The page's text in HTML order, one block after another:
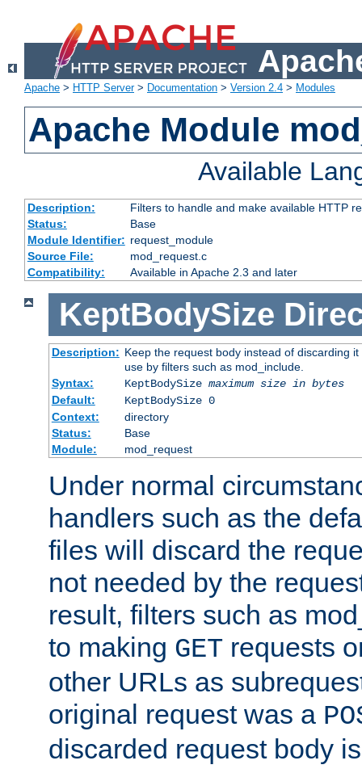
Apache > HTTP Server> Documentation > Version 2.4 > Modules
Apache Module
Available
Description:
Filters to handle and make available HTTP
Status:
Base
Module Identifier: request_module
Source File:
mod_request.c
Compatibility:
Available in Apache 2.3 and later
KeptBodySize
Description: Keep the request body instead of discarding
use by filters such as mod_include.
Syntax:
KeptBodySize maximum size in bytes
Default:
KeptBodySize 0
Context:
directory
Status:
Base
Module:
mod_request
Under normal
handlers such as the
files will discard the
not needed by the
result, filters such as
to making GET requests
other URLs as
original request was a
discarded request body